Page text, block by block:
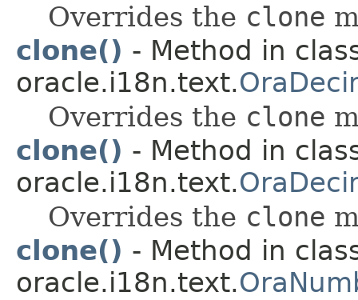
Overrides the clone
clone() - Method in
oracle.i18n.text.
Overrides the clone
clone() - Method in
oracle.i18n.text.
Overrides the clone
clone() - Method in
oracle.i18n.text.